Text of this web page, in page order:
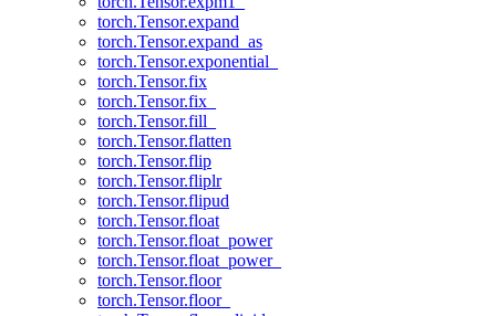
torch.Tensor.expand
torch.Tensor.expand_as
torch.Tensor.exponential_
torch.Tensor.fix
torch.Tensor.fix_
torch.Tensor.fill_
torch.Tensor.flatten
torch.Tensor.flip
torch.Tensor.fliplr
torch.Tensor.flipud
torch.Tensor.float
torch.Tensor.float_power
torch.Tensor.float_power_
torch.Tensor.floor
torch.Tensor.floor_